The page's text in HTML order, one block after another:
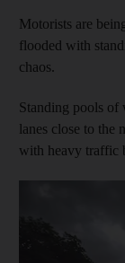
Motorists are
flooded with
chaos.
Standing pools of
lanes close to the
with heavy traffic